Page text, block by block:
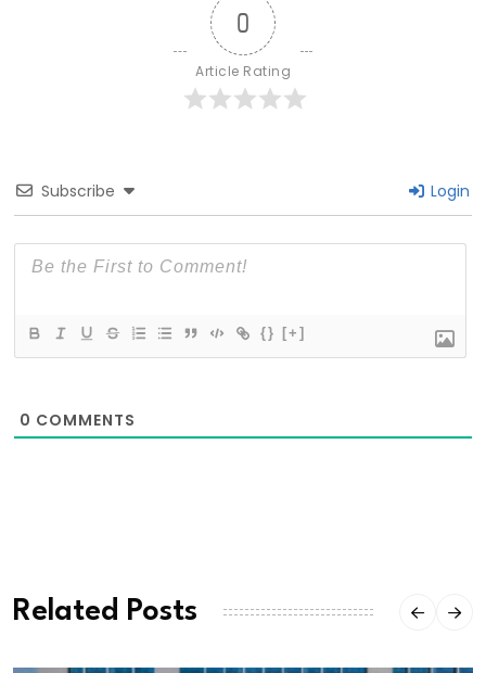
0
Article Rating
Subscribe Login
{} [+]
0 COMMENTS
Related Posts